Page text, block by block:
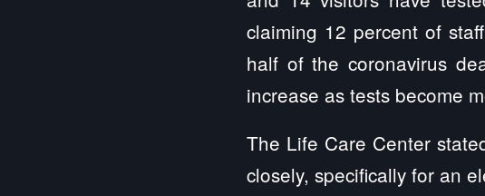
claiming 12 percent of
half of the coronavirus
increase as tests become
The Life Care Center
closely, specifically for an